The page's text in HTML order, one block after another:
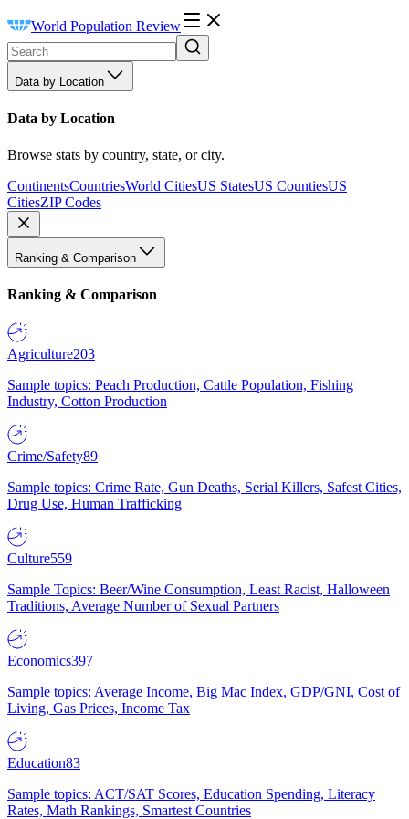
World Population Review
Data by Location
Data by Location
Browse stats by country, state, or city.
ContinentsCountriesWorld CitiesUS StatesUS CountiesUS
CitiesZIP Codes
Ranking & Comparison
Ranking & Comparison
Agriculture203
Sample topics: Peach Production, Cattle Population, Fishing
Industry, Cotton Production
Crime/Safety89
Sample topics: Crime Rate, Gun Deaths, Serial Killers, Safest Cities,
Drug Use, Human Trafficking
Culture559
Sample Topics: Beer/Wine Consumption, Least Racist, Halloween
Traditions, Average Number of Sexual Partners
Economics397
Sample topics: Average Income, Big Mac Index, GDP/GNI, Cost of
Living, Gas Prices, Income Tax
Education83
Sample topics: ACT/SAT Scores, Education Spending, Literacy
Rates, Math Rankings, Smartest Countries